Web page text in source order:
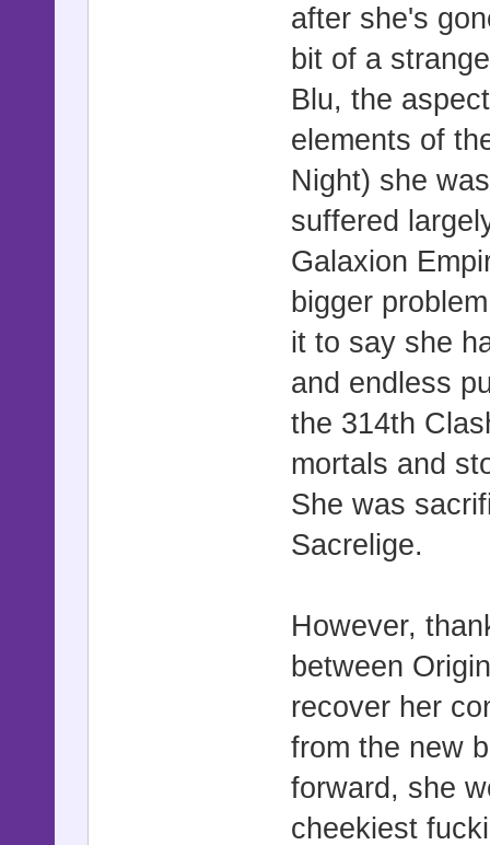
after she's
bit of a
Blu, the
elements of
Night) she
suffered
Galaxion
bigger
it to say she
and endless
the 314th
mortals and
She was
Sacrelige.
However,
between
recover her
from the new
forward, she
cheekiest